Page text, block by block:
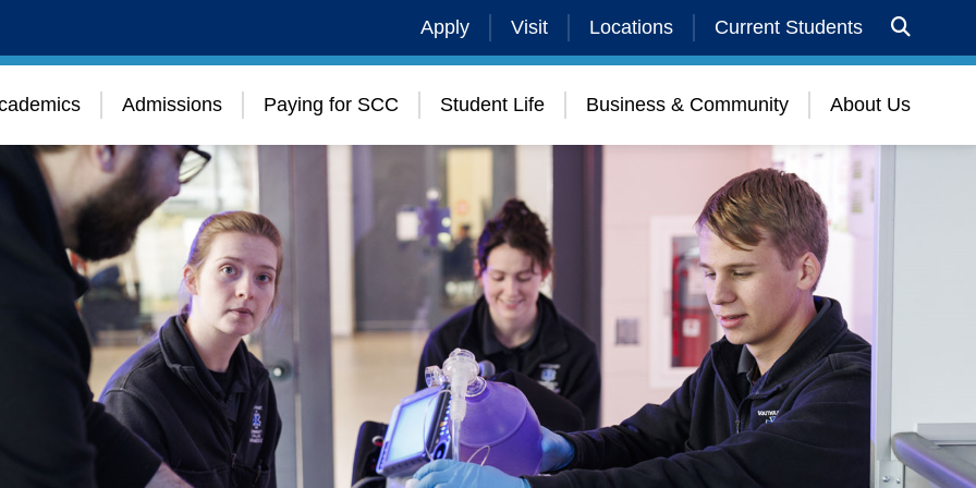
Apply Visit Locations Current Students
Admissions Paying for SCC Student Life Business & Community About Us